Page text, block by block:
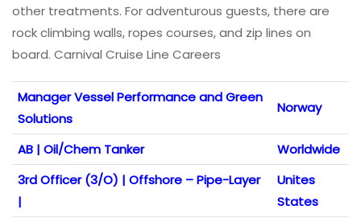
other treatments. For adventurous guests, there are
rock climbing walls, ropes courses, and zip lines on
board. Carnival Cruise Line Careers
Manager Vessel Performance and Green
Solutions
Norway
AB | Oil/Chem Tanker
Worldwide
3rd Officer (3/O) | Offshore – Pipe-Layer
|
Unites
States